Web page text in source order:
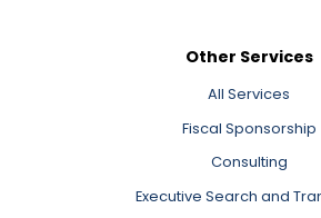
Other Services
All Services
Fiscal Sponsorship
Consulting
Executive Search and